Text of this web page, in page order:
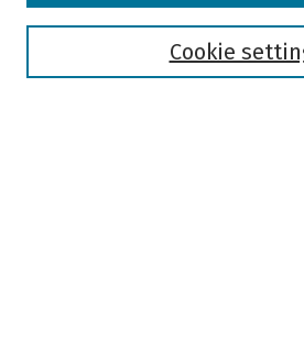
Cookie